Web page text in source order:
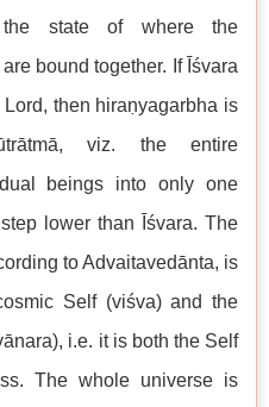
the state of where the
bound together. If Īśvara
then hiraṇyagarbha is
viz. the entire
beings into only one
lower than Īśvara. The
to Advaitavedānta, is
Self (viśva) and the
i.e. it is both the Self
The whole universe is